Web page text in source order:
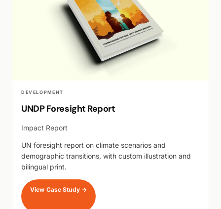
DEVELOPMENT
UNDP Foresight Report
Impact Report
UN foresight report on climate scenarios and
demographic transitions, with custom illustration and
bilingual print.
View Case Study →